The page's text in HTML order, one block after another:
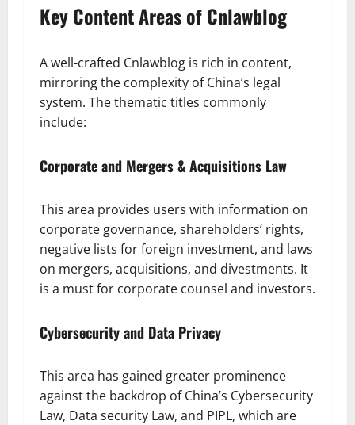
Key Content Areas of Cnlawblog
A well-crafted Cnlawblog is rich in content,
mirroring the complexity of China’s legal
system. The thematic titles commonly
include:
Corporate and Mergers & Acquisitions Law
This area provides users with information on
corporate governance, shareholders’ rights,
negative lists for foreign investment, and laws
on mergers, acquisitions, and divestments. It
is a must for corporate counsel and investors.
Cybersecurity and Data Privacy
This area has gained greater prominence
against the backdrop of China’s Cybersecurity
Law, Data security Law, and PIPL, which are